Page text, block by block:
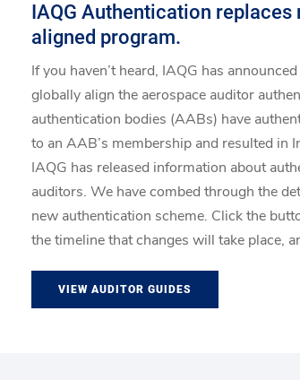
IAQG Authentication
aligned program.
If you haven’t heard, IAQG has
globally align the aerospace auditor
authentication bodies (AABs) have
to an AAB’s membership and resulted in
IAQG has released information about
auditors. We have combed through the
new authentication scheme. Click the
the timeline that changes will take place,
VIEW AUDITOR GUIDES